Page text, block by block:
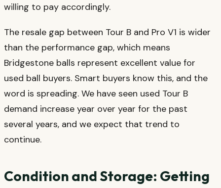
willing to pay accordingly.
The resale gap between Tour B and Pro V1 is wider
than the performance gap, which means
Bridgestone balls represent excellent value for
used ball buyers. Smart buyers know this, and the
word is spreading. We have seen used Tour B
demand increase year over year for the past
several years, and we expect that trend to
continue.
Condition and Storage: Getting